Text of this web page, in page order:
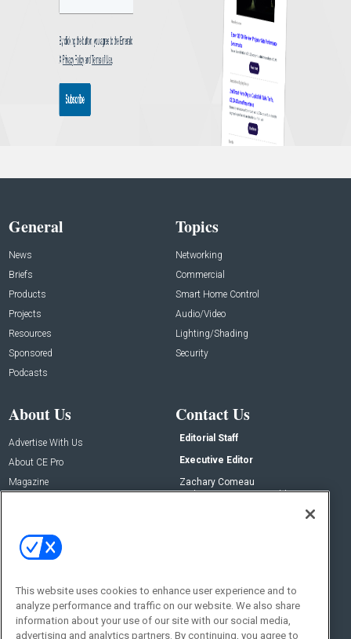
General
News
Briefs
Products
Projects
Resources
Sponsored
Podcasts
Topics
Networking
Commercial
Smart Home Control
Audio/Video
Lighting/Shading
Security
About Us
Advertise With Us
About CE Pro
Magazine
Contact Us
Editorial Staff
Executive Editor
Zachary Comeau
zachary.comeau@emeraldx.com
Social:
This website uses cookies to enhance user experience and to
analyze performance and traffic on our website. We also share
information about your use of our site with our social media,
advertising and analytics partners. By continuing, you agree to